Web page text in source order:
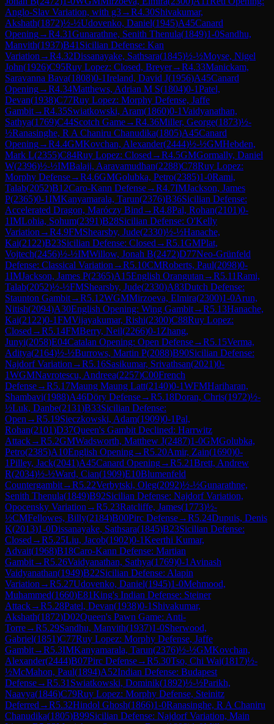
Anglo-Slav Variation, with g3→R4.30Shivakumar,
Akshath(1872)½-½Udovenko, Daniel(1945)A45Canard
Opening→R4.31Gunarathne, Senith Thenula(1849)1-0Sandhu,
Manvith(1937)B41 Sicilian Defense: Kan
Variation →R4.32Dissanayake, Sathsara(1845)½-½Moyse, Nigel
John(1926)C95Ruy Lopez: Closed, Breyer→R4.33Manickam,
Saravanna Bava(1808)0-1Ireland, David J(1956)A45Canard
Opening→R4.34Matthews, Adrian M S(1804)0-1Patel,
Devan(1938)C77Ruy Lopez: Morphy Defense, Jaffe
Gambit→R4.35Swiatkowski, Aram(1860)0-1Vaidyanathan,
Sathya(1769)C44Scotch Game→R4.36Miller, George(1873)½-
½Ranasinghe, R A Chaniru Chanudika(1805)A45Canard
Opening→R4.4GMKovchan, Alexander(2444)½-½GMHebden,
Mark L(2355)C84Ruy Lopez: Closed →R4.5GMGormally, Daniel
W(2396)½-½IMBalaji, Aaravamudhan(2288)C78Ruy Lopez:
Morphy Defense→R4.6GMGolubka, Petro(2385)1-0Rami,
Talab(2052)B12Caro-Kann Defense→R4.7IMJackson, James
P(2365)0-1IMKanyamarala, Tarun(2376)B36Sicilian Defense:
Accelerated Dragon, Maróczy Bind →R4.8Pal, Rohan(2101)0-
1IMLohia, Sohum(2391)B28Sicilian Defense: O'Kelly
Variation →R4.9FMShearsby, Jude(2330)½-½Hanache,
Kai(2122)B23Sicilian Defense: Closed →R5.1GMPlat,
Vojtech(2456)½-½IMWillow, Jonah B(2472)D77Neo-Grünfeld
Defense: Classical Variation →R5.10CMRoberts, Paul(2098)0-
1IMJackson, James P(2365)A15English Orangutan →R5.11Rami,
Talab(2052)½-½FMShearsby, Jude(2330)A83Dutch Defense:
Staunton Gambit→R5.12WGMMirzoeva, Elmira(2300)1-0Arun,
Nitish(2094)A30English Opening: Wing Gambit→R5.13Hanache,
Kai(2122)0-1FMVijayakumar, Rishi(2300)C88Ruy Lopez:
Closed →R5.14FMBerry, Neil(2266)0-1 Zhang,
Junyi(2058)E04Catalan Opening: Open Defense→R5.15Verma,
Aditya(2164)½-½Burrows, Martin P(2088)B90Sicilian Defense:
Najdorf Variation →R5.16Sasikumar, Srivathsan(2021)0-
1WGMNavrotescu, Andreea(2257)C00French
Defense→R5.17Maung Maung Latt(2140)0-1WFMHariharan,
Shambavi(1988)A46Döry Defense→R5.18Doran, Chris(1972)½-
½Luk, Danbe(2131)B33Sicilian Defense:
Open →R5.19Sieczkowski, Adam(1909)0-1Pal,
Rohan(2101)D37Queen's Gambit Declined: Harrwitz
Attack→R5.2GMWadsworth, Matthew J(2487)1-0GMGolubka,
Petro(2385)A10English Opening→R5.20Amir, Zain(1690)0-
1Pilley, Jack(2041)A45Canard Opening→R5.21Brett, Andrew
R(2034)½-½Ward, Cian(1909)E10Blumenfeld
Countergambit→R5.22Verbytski, Oleg(2092)½-½Gunarathne,
Senith Thenula(1849)B92Sicilian Defense: Najdorf Variation,
Opocensky Variation →R5.23Ratcliffe, James(1773)½-
½CMFellowes, Billy(2184)B00Pirc Defense→R5.24Dupuis, Denis
K(2013)1-0Dissanayake, Sathsara(1845)B23Sicilian Defense:
Closed →R5.25Liu, Jacob(1902)0-1Keerthi Kumar,
Advait(1968)B18Caro-Kann Defense: Martian
Gambit→R5.26Vaidyanathan, Sathya(1769)0-1 Avinash
Vaidyanathan(1949)B22Sicilian Defense: Alapin
Variation →R5.27Udovenko, Daniel(1945)1-0Mehmood,
Muhammed(1660)E81King's Indian Defense: Steiner
Attack→R5.28Patel, Devan(1938)0-1 Shivakumar,
Akshath(1872)D02Queen's Pawn Game: Anti-
Torre→R5.29Sandhu, Manvith(1937)1-0Sherwood,
Gabriel(1851)C77Ruy Lopez: Morphy Defense, Jaffe
Gambit→R5.3IMKanyamarala, Tarun(2376)½-½GMKovchan,
Alexander(2444)B07Pirc Defense→R5.30Tso, Chi Wai(1817)½-
½McMahon, Paul(1894)A52Indian Defense: Budapest
Defense→R5.31 Swiatkowski, Dominik(1892)½-½Parikh,
Naavya(1846)C79Ruy Lopez: Morphy Defense, Steinitz
Deferred →R5.32Hindol Ghosh(1866)1-0Ranasinghe, R A Chaniru
Chanudika(1805)B99Sicilian Defense: Najdorf Variation, Main